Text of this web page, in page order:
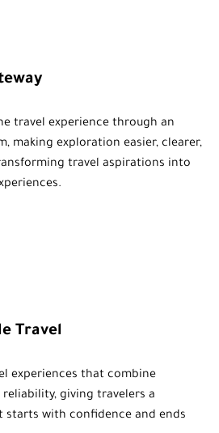
travel experience through an
making exploration easier, clearer,
travel aspirations into
Travel
experiences that combine
giving travelers a
with confidence and ends